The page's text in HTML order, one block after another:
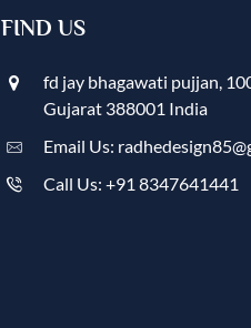
FIND US
fd jay bhagawati pujjan,
Gujarat 388001 India
Email Us:
Call Us: +91 8347641441